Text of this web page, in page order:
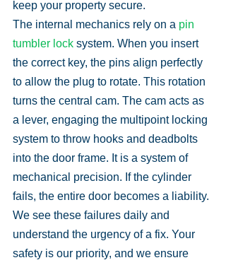
keep your property secure.
The internal mechanics rely on a pin
tumbler lock system. When you insert
the correct key, the pins align perfectly
to allow the plug to rotate. This rotation
turns the central cam. The cam acts as
a lever, engaging the multipoint locking
system to throw hooks and deadbolts
into the door frame. It is a system of
mechanical precision. If the cylinder
fails, the entire door becomes a liability.
We see these failures daily and
understand the urgency of a fix. Your
safety is our priority, and we ensure